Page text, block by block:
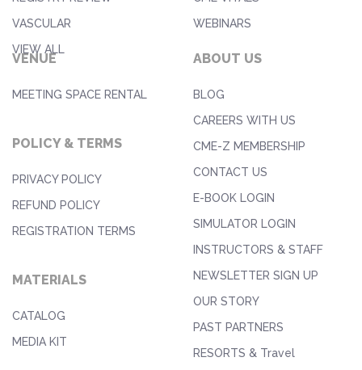
VASCULAR
VIEW ALL
WEBINARS
VENUE
MEETING SPACE RENTAL
POLICY & TERMS
PRIVACY POLICY
REFUND POLICY
REGISTRATION TERMS
MATERIALS
CATALOG
MEDIA KIT
ABOUT US
BLOG
CAREERS WITH US
CME-Z MEMBERSHIP
CONTACT US
E-BOOK LOGIN
SIMULATOR LOGIN
INSTRUCTORS & STAFF
NEWSLETTER SIGN UP
OUR STORY
PAST PARTNERS
RESORTS & Travel